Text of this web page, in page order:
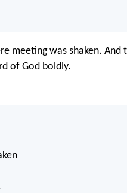
meeting was shaken. And
of God boldly.